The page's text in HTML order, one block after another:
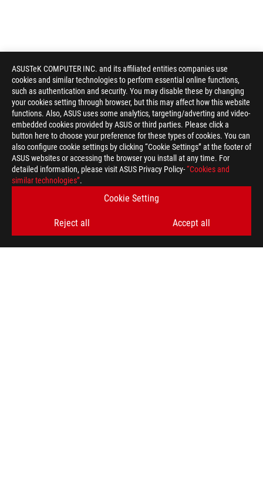
ASUSTeK COMPUTER INC. and its affiliated entities companies use
cookies and similar technologies to perform essential online functions,
such as authentication and security. You may disable these by changing
your cookies setting through browser, but this may affect how this website
functions. Also, ASUS uses some analytics, targeting/adverting and video-
embedded cookies provided by ASUS or third parties. Please click a
button here to choose your preference for these types of cookies. You can
also configure cookie settings by clicking “Cookie Settings” at the footer of
ASUS websites or accessing the browser you install at any time. For
detailed information, please visit ASUS Privacy Policy-“Cookies and
similar technologies”.
Cookie Setting
Reject all Accept all